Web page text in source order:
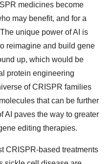
medicines become
may benefit, and for a
unique power of AI is
reimagine and build gene
up, which would be
protein engineering
of CRISPR families
that can be further
AI paves the way to greater
editing therapies.
CRISPR-based treatments